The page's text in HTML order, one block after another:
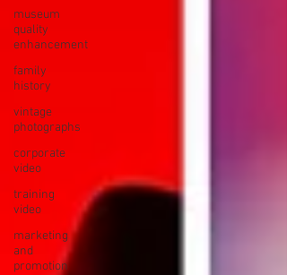
museum
quality
enhancement
family
history
vintage
photographs
corporate
video
training
video
marketing
and
promotion